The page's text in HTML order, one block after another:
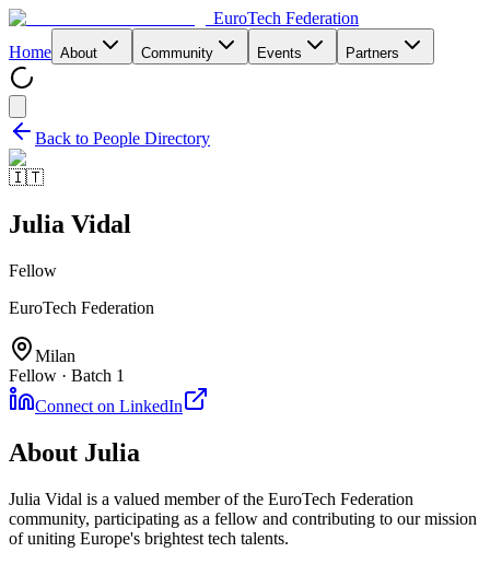
EuroTech Federation
Home About Community Events Partners
Back to People Directory
🇮🇹
Julia Vidal
Fellow
EuroTech Federation
Milan
Fellow · Batch 1
Connect on LinkedIn
About Julia
Julia Vidal is a valued member of the EuroTech Federation
community, participating as a fellow and contributing to our mission
of uniting Europe's brightest tech talents.